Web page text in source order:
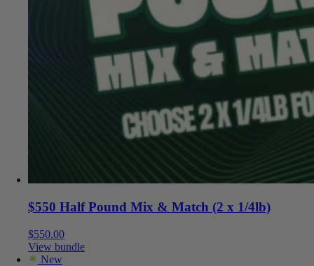
$550 Half Pound Mix & Match (2 x 1/4lb)
$550.00
View bundle
New